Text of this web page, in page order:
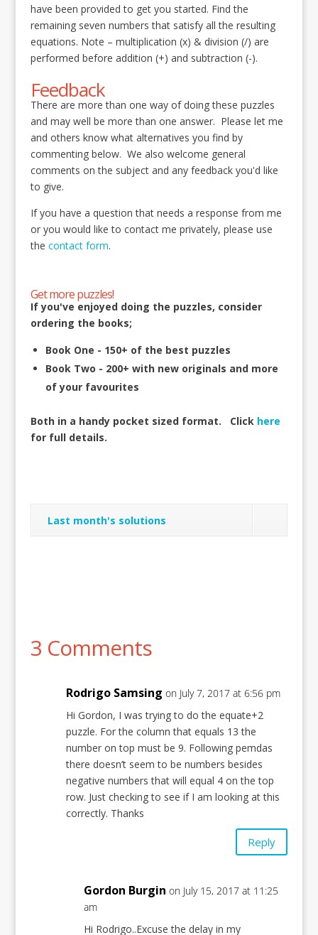
have been provided to get you started. Find the
remaining seven numbers that satisfy all the resulting
equations. Note – multiplication (x) & division (/) are
performed before addition (+) and subtraction (-).
Feedback
There are more than one way of doing these puzzles
and may well be more than one answer. Please let me
and others know what alternatives you find by
commenting below. We also welcome general
comments on the subject and any feedback you'd like
to give.
If you have a question that needs a response from me
or you would like to contact me privately, please use
the contact form.
Get more puzzles!
If you've enjoyed doing the puzzles, consider
ordering the books;
Book One - 150+ of the best puzzles
Book Two - 200+ with new originals and more
of your favourites
Both in a handy pocket sized format. Click here
for full details.
Last month's solutions
3 Comments
Rodrigo Samsing on July 7, 2017 at 6:56 pm
Hi Gordon, I was trying to do the equate+2
puzzle. For the column that equals 13 the
number on top must be 9. Following pemdas
there doesn’t seem to be numbers besides
negative numbers that will equal 4 on the top
row. Just checking to see if I am looking at this
correctly. Thanks
Reply
Gordon Burgin on July 15, 2017 at 11:25
am
Hi Rodrigo..Excuse the delay in my